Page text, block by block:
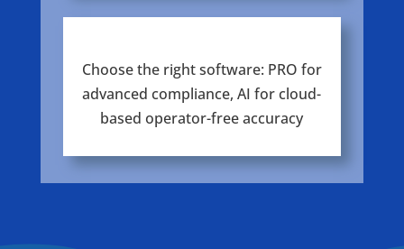
Choose the right software: PRO for
advanced compliance, AI for cloud-
based operator-free accuracy